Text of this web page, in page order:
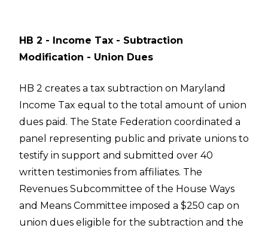
HB 2 - Income Tax - Subtraction
Modification - Union Dues
HB 2 creates a tax subtraction on Maryland
Income Tax equal to the total amount of union
dues paid. The State Federation coordinated a
panel representing public and private unions to
testify in support and submitted over 40
written testimonies from affiliates. The
Revenues Subcommittee of the House Ways
and Means Committee imposed a $250 cap on
union dues eligible for the subtraction and the